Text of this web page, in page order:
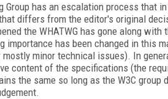
Group has an escalation process that
differs from the editor's original
the WHATWG has gone along with
importance has been changed in this
minor technical issues). In
content of the specifications (the
the same so long as the W3C group